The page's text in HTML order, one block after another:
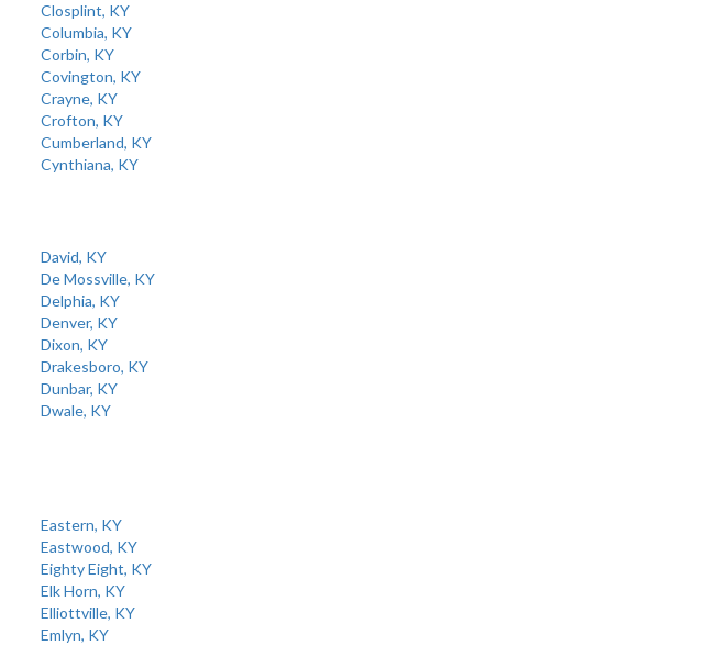
Closplint, KY
Columbia, KY
Corbin, KY
Covington, KY
Crayne, KY
Crofton, KY
Cumberland, KY
Cynthiana, KY
David, KY
De Mossville, KY
Delphia, KY
Denver, KY
Dixon, KY
Drakesboro, KY
Dunbar, KY
Dwale, KY
Eastern, KY
Eastwood, KY
Eighty Eight, KY
Elk Horn, KY
Elliottville, KY
Emlyn, KY